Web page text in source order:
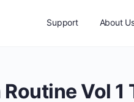
Support About
Vol 1